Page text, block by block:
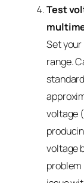
Test
Set
range.
voltage
voltage
problem